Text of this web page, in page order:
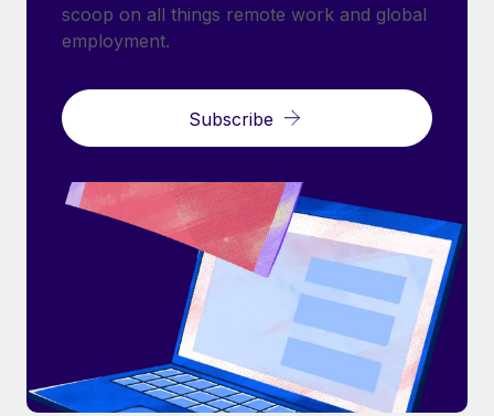
scoop on all things remote work and global
employment.
Subscribe